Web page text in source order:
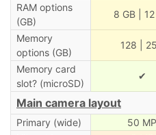
RAM options
(GB)
8 GB |
Memory
options (GB)
128 |
Memory card
slot? (microSD)
✔
Main camera layout
Primary (wide) 50 MP